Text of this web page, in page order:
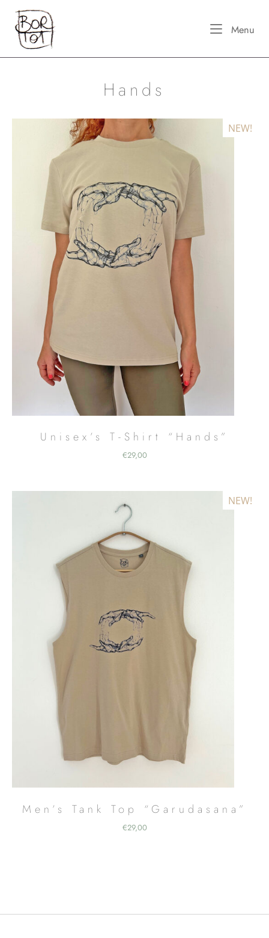
content
Home
Menu
Hands
NEW!
Unisex’s T-Shirt “Hands”
€29,00
NEW!
Men’s Tank Top “Garudasana”
€29,00